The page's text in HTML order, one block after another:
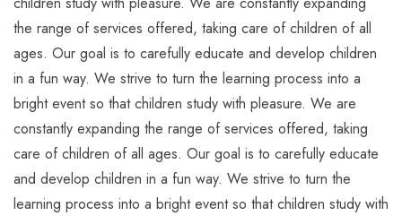
the range of services offered, taking care of children of all
ages. Our goal is to carefully educate and develop children
in a fun way. We strive to turn the learning process into a
bright event so that children study with pleasure. We are
constantly expanding the range of services offered, taking
care of children of all ages. Our goal is to carefully educate
and develop children in a fun way. We strive to turn the
learning process into a bright event so that children study with